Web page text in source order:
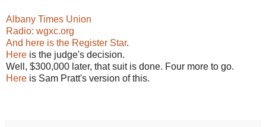
Albany Times Union
Radio: wgxc.org
And here is the Register Star.
Here is the judge's decision.
Well, $300,000 later, that suit is done. Four more to go.
Here is Sam Pratt's version of this.